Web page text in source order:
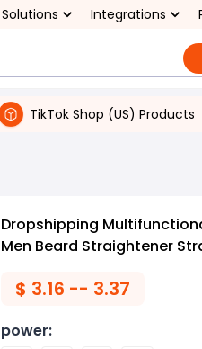
Solutions Integrations
TikTok Shop (US) Products
Dropshipping
Men Beard Straightener
$ 3.16 -- 3.37
power: